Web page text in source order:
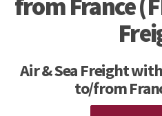
from France
Air & Sea Freight
to/from